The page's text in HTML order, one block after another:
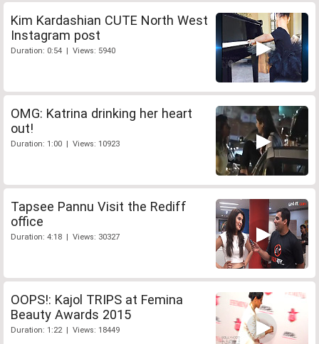
Kim Kardashian CUTE North West
Instagram post
Duration: 0:54 | Views: 5940
OMG: Katrina drinking her heart
out!
Duration: 1:00 | Views: 10923
Tapsee Pannu Visit the Rediff
office
Duration: 4:18 | Views: 30327
OOPS!: Kajol TRIPS at Femina
Beauty Awards 2015
Duration: 1:22 | Views: 18449